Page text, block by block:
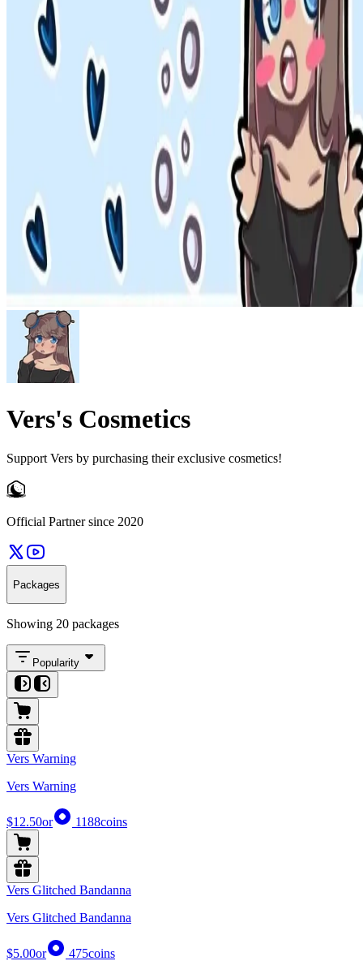
Vers's Cosmetics
Support Vers by purchasing their exclusive cosmetics!
Official Partner since 2020
Packages
Showing 20 packages
Popularity
Vers Warning
Vers Warning
$12.50or 1188coins
Vers Glitched Bandanna
Vers Glitched Bandanna
$5.00or 475coins